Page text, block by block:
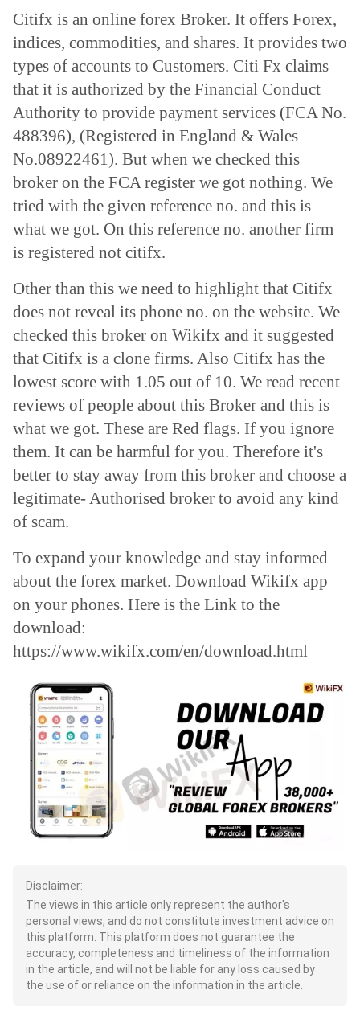
Citifx is an online forex Broker. It offers Forex,
indices, commodities, and shares. It provides two
types of accounts to Customers. Citi Fx claims
that it is authorized by the Financial Conduct
Authority to provide payment services (FCA No.
488396), (Registered in England & Wales
No.08922461). But when we checked this
broker on the FCA register we got nothing. We
tried with the given reference no. and this is
what we got. On this reference no. another firm
is registered not citifx.
Other than this we need to highlight that Citifx
does not reveal its phone no. on the website. We
checked this broker on Wikifx and it suggested
that Citifx is a clone firms. Also Citifx has the
lowest score with 1.05 out of 10. We read recent
reviews of people about this Broker and this is
what we got. These are Red flags. If you ignore
them. It can be harmful for you. Therefore it's
better to stay away from this broker and choose a
legitimate- Authorised broker to avoid any kind
of scam.
To expand your knowledge and stay informed
about the forex market. Download Wikifx app
on your phones. Here is the Link to the
download:
https://www.wikifx.com/en/download.html
Disclaimer:
The views in this article only represent the author's
personal views, and do not constitute investment advice on
this platform. This platform does not guarantee the
accuracy, completeness and timeliness of the information
in the article, and will not be liable for any loss caused by
the use of or reliance on the information in the article.